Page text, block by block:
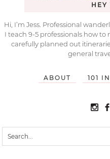
HEY
Hi, I’m Jess. Professional
I teach 9-5 professionals how
carefully planned out
general
ABOUT 101